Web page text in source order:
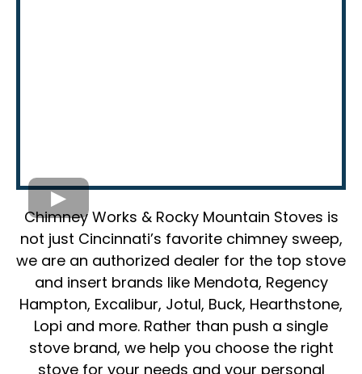
Chimney Works & Rocky Mountain Stoves is
not just Cincinnati’s favorite chimney sweep,
we are an authorized dealer for the top stove
and insert brands like Mendota, Regency
Hampton, Excalibur, Jotul, Buck, Hearthstone,
Lopi and more. Rather than push a single
stove brand, we help you choose the right
stove for your needs and your personal